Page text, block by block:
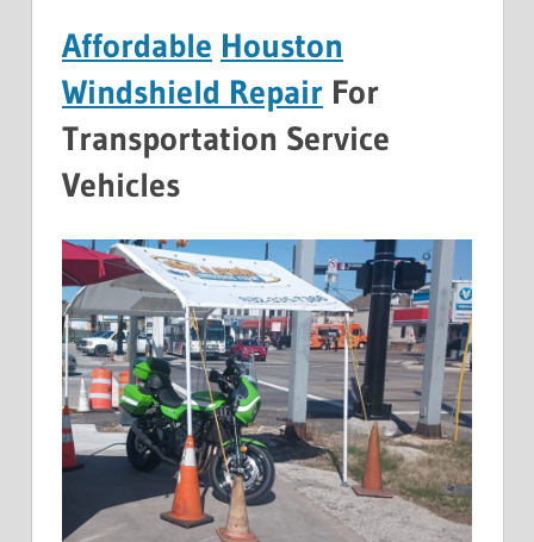
Affordable Houston
Windshield Repair For
Transportation Service
Vehicles